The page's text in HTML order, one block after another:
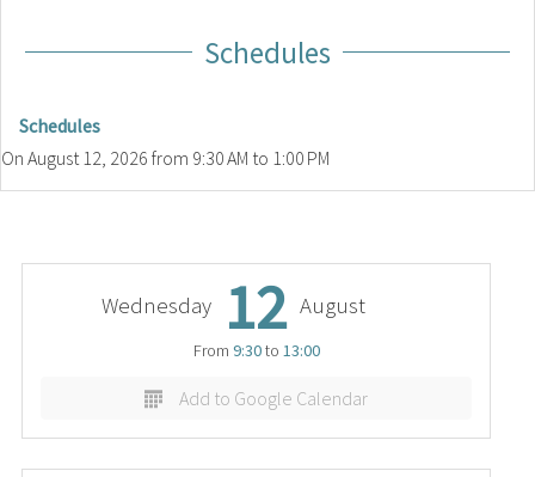
Schedules
Schedules
On August 12, 2026 from 9:30 AM to 1:00 PM
Wednesday 12 August
From 9:30to 13:00
Add to Google Calendar